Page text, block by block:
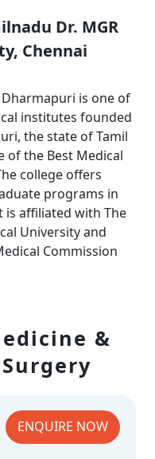
Dr. MGR
Chennai
is one of
institutes founded
the state of Tamil
of the Best Medical
college offers
programs in
is affiliated with The
University and
Commission
&
ENQUIRE NOW